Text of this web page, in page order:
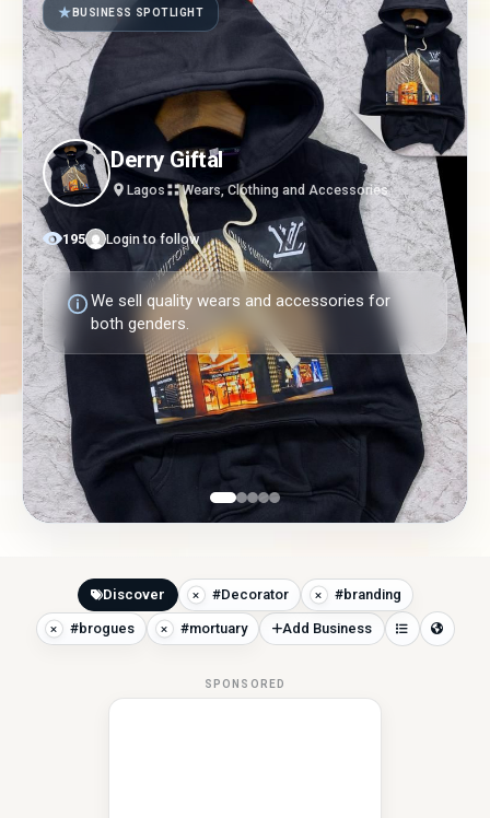
★ BUSINESS SPOTLIGHT
Derry Giftal
Lagos Wears, Clothing and Accessories
195 Login to follow
We sell quality wears and accessories for
both genders.
Discover #Decorator #branding
#brogues #mortuary Add Business
SPONSORED